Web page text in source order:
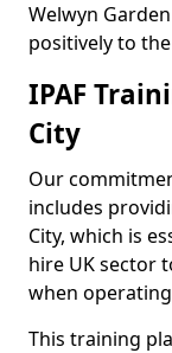
Welwyn
positively to
IPAF
City
Our
includes
City, which is
hire UK sector
when
This training